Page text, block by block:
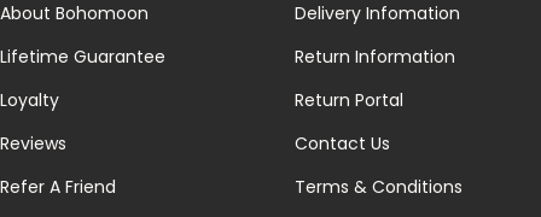
About Bohomoon
Lifetime Guarantee
Loyalty
Reviews
Refer A Friend
Delivery Infomation
Return Information
Return Portal
Contact Us
Terms & Conditions